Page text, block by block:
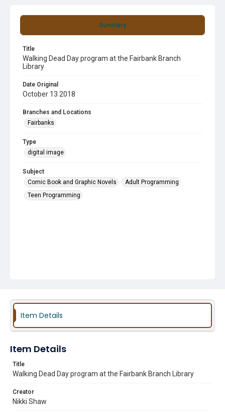
Summary
Title
Walking Dead Day program at the Fairbank Branch
Library
Date Original
October 13 2018
Branches and Locations
Fairbanks
Type
digital image
Subject
Comic Book and Graphic Novels
Adult Programming
Teen Programming
Item Details
Item Details
Title
Walking Dead Day program at the Fairbank Branch Library
Creator
Nikki Shaw